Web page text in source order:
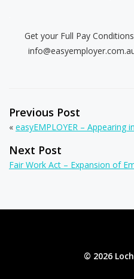
Get your Full Pay
Previous Post
« easyEMPLOYER – Appearing
Next Post
Fair Work Act – Expansion of
© 2026